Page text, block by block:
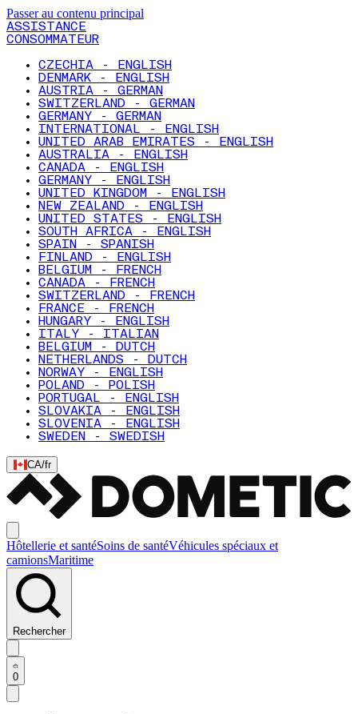
Passer au contenu principal
ASSISTANCE
CONSOMMATEUR
CZECHIA - ENGLISH
DENMARK - ENGLISH
AUSTRIA - GERMAN
SWITZERLAND - GERMAN
GERMANY - GERMAN
INTERNATIONAL - ENGLISH
UNITED ARAB EMIRATES - ENGLISH
AUSTRALIA - ENGLISH
CANADA - ENGLISH
GERMANY - ENGLISH
UNITED KINGDOM - ENGLISH
NEW ZEALAND - ENGLISH
UNITED STATES - ENGLISH
SOUTH AFRICA - ENGLISH
SPAIN - SPANISH
FINLAND - ENGLISH
BELGIUM - FRENCH
CANADA - FRENCH
SWITZERLAND - FRENCH
FRANCE - FRENCH
HUNGARY - ENGLISH
ITALY - ITALIAN
BELGIUM - DUTCH
NETHERLANDS - DUTCH
NORWAY - ENGLISH
POLAND - POLISH
PORTUGAL - ENGLISH
SLOVAKIA - ENGLISH
SLOVENIA - ENGLISH
SWEDEN - SWEDISH
CA/fr
Hôtellerie et santéSoins de santéVéhicules spéciaux et
camionsMaritime
Rechercher
0